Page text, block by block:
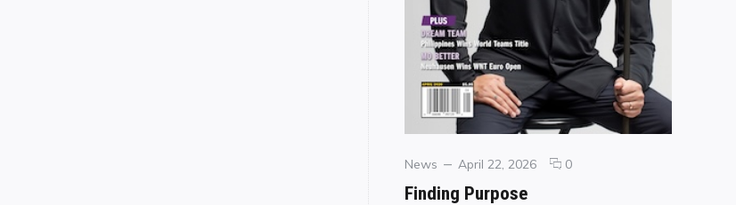
Categories
News
Posted
April 22, 2026 0comments
Finding Purpose